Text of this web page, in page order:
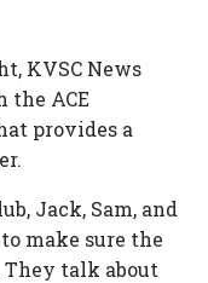
KVSC News
the ACE
provides a
Jack, Sam, and
make sure the
talk about